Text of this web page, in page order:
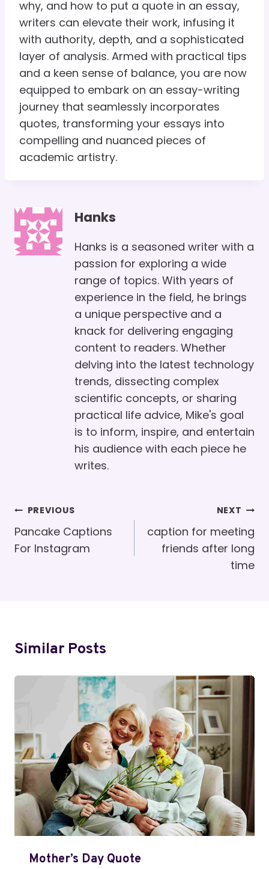
why, and how to put a quote in an essay,
writers can elevate their work, infusing it
with authority, depth, and a sophisticated
layer of analysis. Armed with practical tips
and a keen sense of balance, you are now
equipped to embark on an essay-writing
journey that seamlessly incorporates
quotes, transforming your essays into
compelling and nuanced pieces of
academic artistry.
Hanks
Hanks is a seasoned writer with a
passion for exploring a wide
range of topics. With years of
experience in the field, he brings
a unique perspective and a
knack for delivering engaging
content to readers. Whether
delving into the latest technology
trends, dissecting complex
scientific concepts, or sharing
practical life advice, Mike's goal
is to inform, inspire, and entertain
his audience with each piece he
writes.
Post
Navigation
PREVIOUS
Pancake Captions
For Instagram
NEXT
caption for meeting
friends after long
time
Similar Posts
Mother’s Day Quote